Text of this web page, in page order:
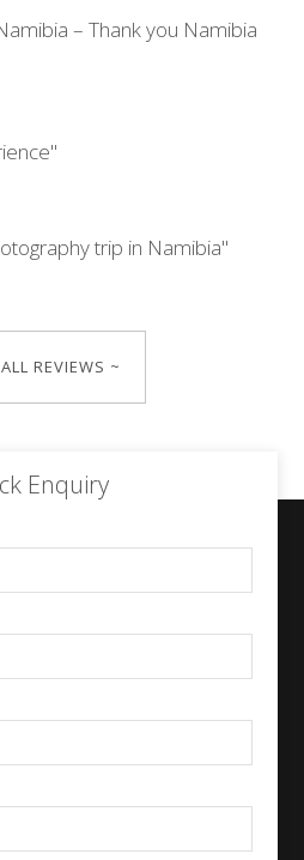
– Thank you Namibia
trip in Namibia"
REVIEWS ~
Enquiry